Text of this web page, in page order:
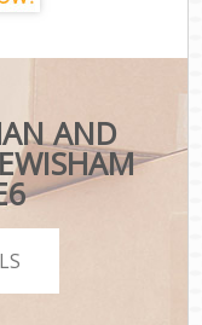
AND